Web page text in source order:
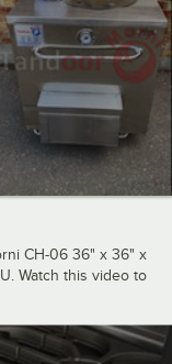
CH-06 36" x 36" x
Watch this video to